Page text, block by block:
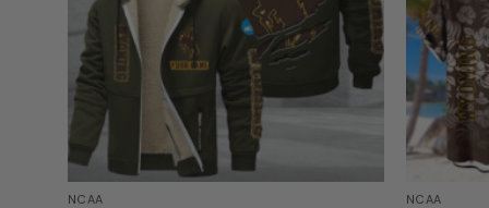
NCAA NCAA